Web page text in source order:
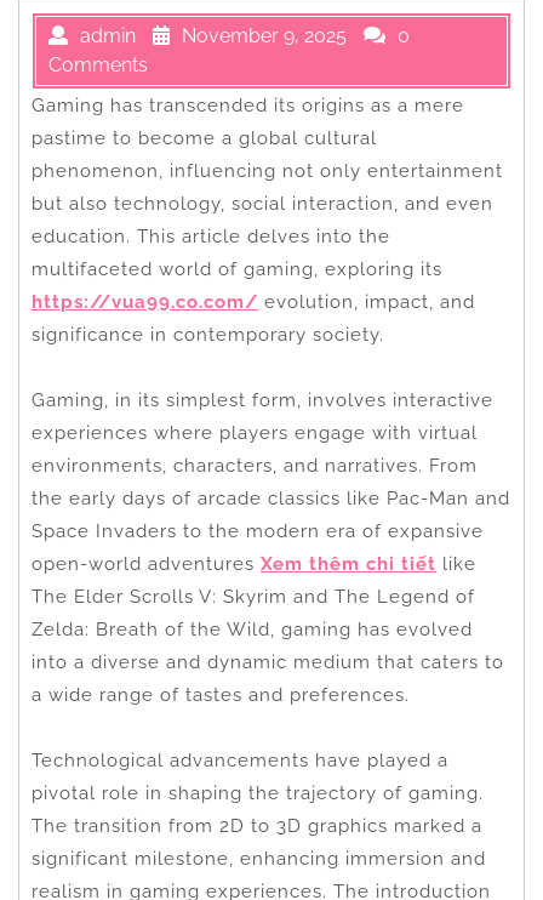
admin November 9, 2025
0
Comments
Gaming has transcended its origins as a mere
pastime to become a global cultural
phenomenon, influencing not only entertainment
but also technology, social interaction, and even
education. This article delves into the
multifaceted world of gaming, exploring its
https://vua99.co.com/ evolution, impact, and
significance in contemporary society.
Gaming, in its simplest form, involves interactive
experiences where players engage with virtual
environments, characters, and narratives. From
the early days of arcade classics like Pac-Man and
Space Invaders to the modern era of expansive
open-world adventures Xem thêm chi tiết like
The Elder Scrolls V: Skyrim and The Legend of
Zelda: Breath of the Wild, gaming has evolved
into a diverse and dynamic medium that caters to
a wide range of tastes and preferences.
Technological advancements have played a
pivotal role in shaping the trajectory of gaming.
The transition from 2D to 3D graphics marked a
significant milestone, enhancing immersion and
realism in gaming experiences. The introduction